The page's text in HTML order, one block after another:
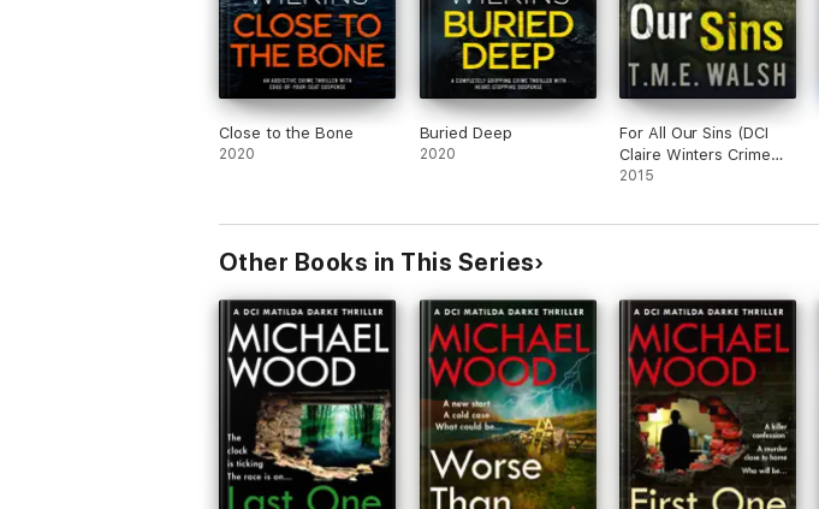
Close to the Bone
2020
Buried Deep
2020
For All Our Sins (DCI
Claire Winters Crime
Series, Book 1)
2015
Other Books in This Series